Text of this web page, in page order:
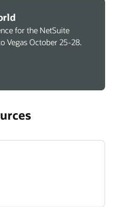
for the NetSuite
Vegas October 25-28.